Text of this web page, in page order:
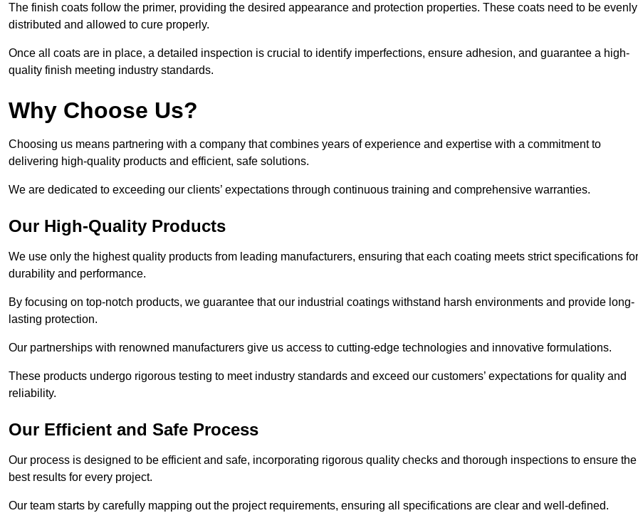
The finish coats follow the primer, providing the desired appearance and protection properties. These coats need to be evenly
distributed and allowed to cure properly.
Once all coats are in place, a detailed inspection is crucial to identify imperfections, ensure adhesion, and guarantee a high-
quality finish meeting industry standards.
Why Choose Us?
Choosing us means partnering with a company that combines years of experience and expertise with a commitment to
delivering high-quality products and efficient, safe solutions.
We are dedicated to exceeding our clients’ expectations through continuous training and comprehensive warranties.
Our High-Quality Products
We use only the highest quality products from leading manufacturers, ensuring that each coating meets strict specifications for
durability and performance.
By focusing on top-notch products, we guarantee that our industrial coatings withstand harsh environments and provide long-
lasting protection.
Our partnerships with renowned manufacturers give us access to cutting-edge technologies and innovative formulations.
These products undergo rigorous testing to meet industry standards and exceed our customers’ expectations for quality and
reliability.
Our Efficient and Safe Process
Our process is designed to be efficient and safe, incorporating rigorous quality checks and thorough inspections to ensure the
best results for every project.
Our team starts by carefully mapping out the project requirements, ensuring all specifications are clear and well-defined.